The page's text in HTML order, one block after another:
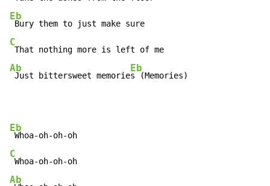
Eb
C
Ab
Just bittersweet memorie
Eb
s (Memories)
Eb
C
Ab